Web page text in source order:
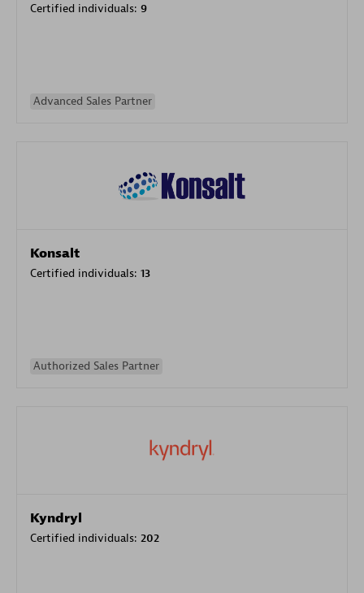
Certified individuals: 9
Advanced Sales Partner
Konsalt
Certified individuals: 13
Authorized Sales Partner
Kyndryl
Certified individuals: 202